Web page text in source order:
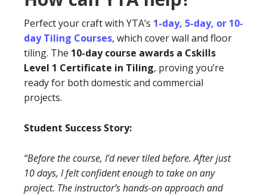
Perfect your craft with YTA’s 1-day, 5-day, or 10-
day Tiling Courses, which cover wall and floor
tiling. The 10-day course awards a Cskills
Level 1 Certificate in Tiling, proving you’re
ready for both domestic and commercial
projects.
Student Success Story:
“Before the course, I’d never tiled before. After just
10 days, I felt confident enough to take on any
project. The instructor’s hands-on approach and